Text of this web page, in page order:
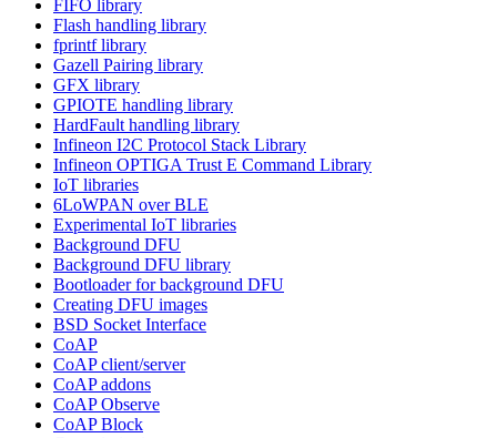
FIFO library
Flash handling library
fprintf library
Gazell Pairing library
GFX library
GPIOTE handling library
HardFault handling library
Infineon I2C Protocol Stack Library
Infineon OPTIGA Trust E Command Library
IoT libraries
6LoWPAN over BLE
Experimental IoT libraries
Background DFU
Background DFU library
Bootloader for background DFU
Creating DFU images
BSD Socket Interface
CoAP
CoAP client/server
CoAP addons
CoAP Observe
CoAP Block